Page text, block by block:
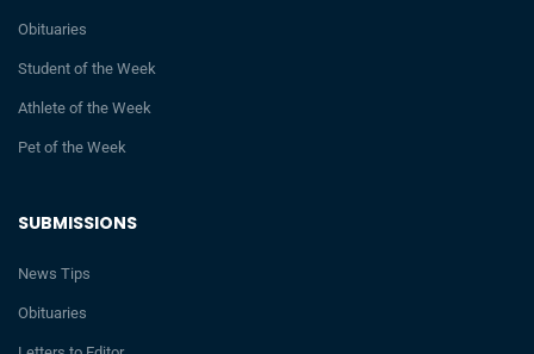
SUBMISSIONS
News Tips
Obituaries
Obituaries
Student of the Week
Athlete of the Week
Pet of the Week